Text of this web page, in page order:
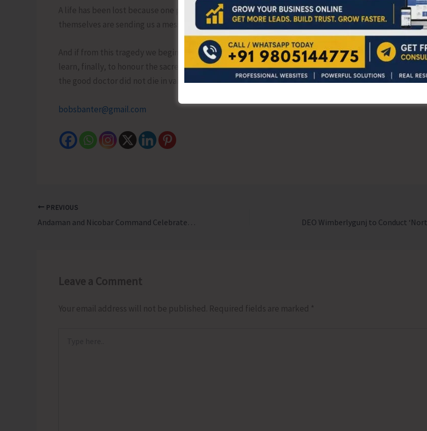
A life has been lost because one person didn’t understand another’s faith. But perhaps the skies
themselves are sending us a message — to learn before we serve, to respect before we react.
And if from this tragedy we begin to see each other’s beliefs with empathy and understanding — if we
learn, finally, to honour the sacred in another’s choice — then maybe, just maybe…
the good doctor did not die in vain…!
bobsbanter@gmail.com
PREVIOUS
Andaman and Nicobar Command Celebrates 25th Raising Day, Marking a Momentous Milestone in the Nation’s Maritime and Defence History
Leave a Comment
Your email address will not be published. Required fields are marked *